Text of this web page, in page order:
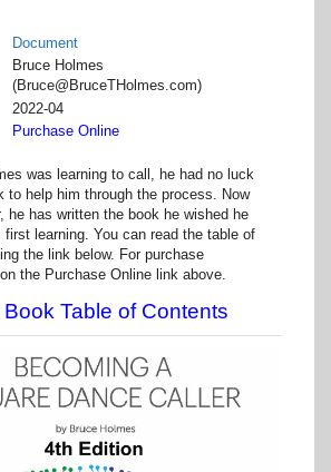
Document
Bruce Holmes
(Bruce@BruceTHolmes.com)
2022-04
Purchase Online
was learning to call, he had no luck
to help him through the process. Now
he has written the book he wished he
first learning. You can read the table of
the link below. For purchase
the Purchase Online link above.
Table of Contents